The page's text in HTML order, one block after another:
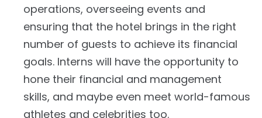
operations, overseeing events and
ensuring that the hotel brings in the right
number of guests to achieve its financial
goals. Interns will have the opportunity to
hone their financial and management
skills, and maybe even meet world-famous
athletes and celebrities too.